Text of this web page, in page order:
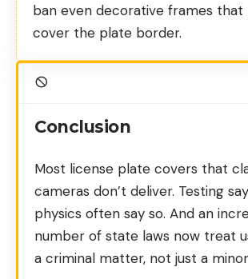
ban even decorative frames that
cover the plate border.
Conclusion
Most license plate covers that
cameras don’t deliver. Testing
physics often say so. And an
number of state laws now treat
a criminal matter, not just a